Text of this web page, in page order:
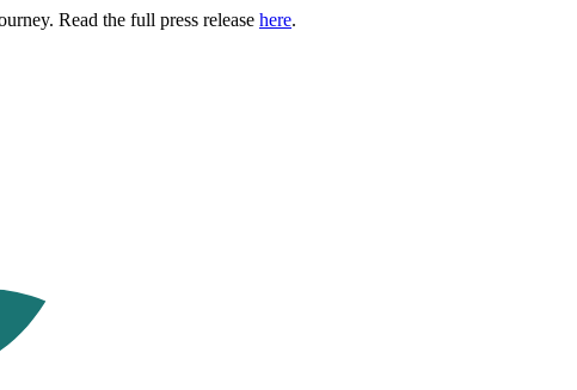
Read the full press release here.